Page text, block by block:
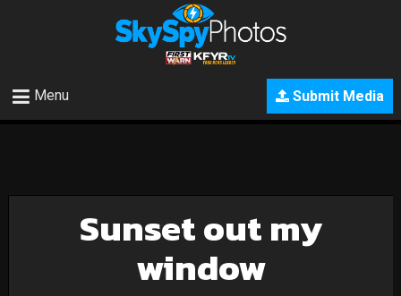
Submit Media
Menu
Sunset out my
window